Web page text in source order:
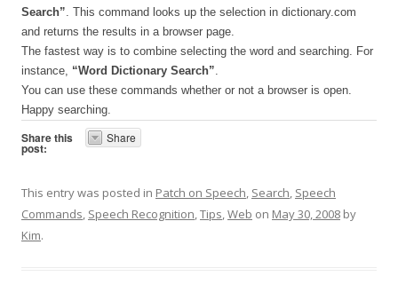
Search” . This command looks up the selection in dictionary.com
and returns the results in a browser page.
The fastest way is to combine selecting the word and searching. For
instance, “Word Dictionary Search”
You can use these commands whether or not a browser is open.
Happy searching.
Share this
post:
Share
This entry was posted in Patch on Speech, Search, Speech
Commands, Speech Recognition,Tips,Web on May 30, 2008 by
Kim.